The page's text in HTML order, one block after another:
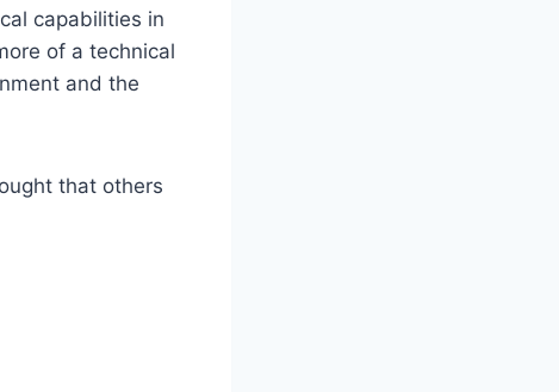
capabilities in
of a technical
and the
that others